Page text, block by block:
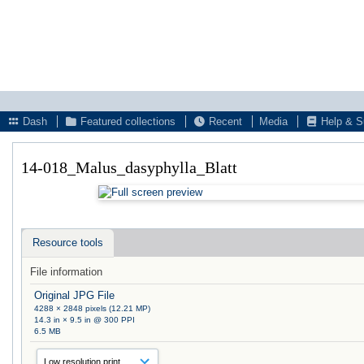
Dash
Featured collections Recent Media Help &
14-018_Malus_dasyphylla_Blatt
Resource tools
File information
Original JPG File
4288 × 2848 pixels (12.21 MP)
14.3 in × 9.5 in @ 300 PPI
6.5 MB